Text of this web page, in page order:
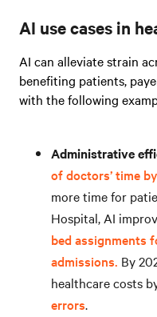
AI use cases in
AI can alleviate strain
benefiting patients,
with the following
Administrative
of doctors’ time
more time for
Hospital, AI
bed assignments
admissions. By
healthcare costs
errors.